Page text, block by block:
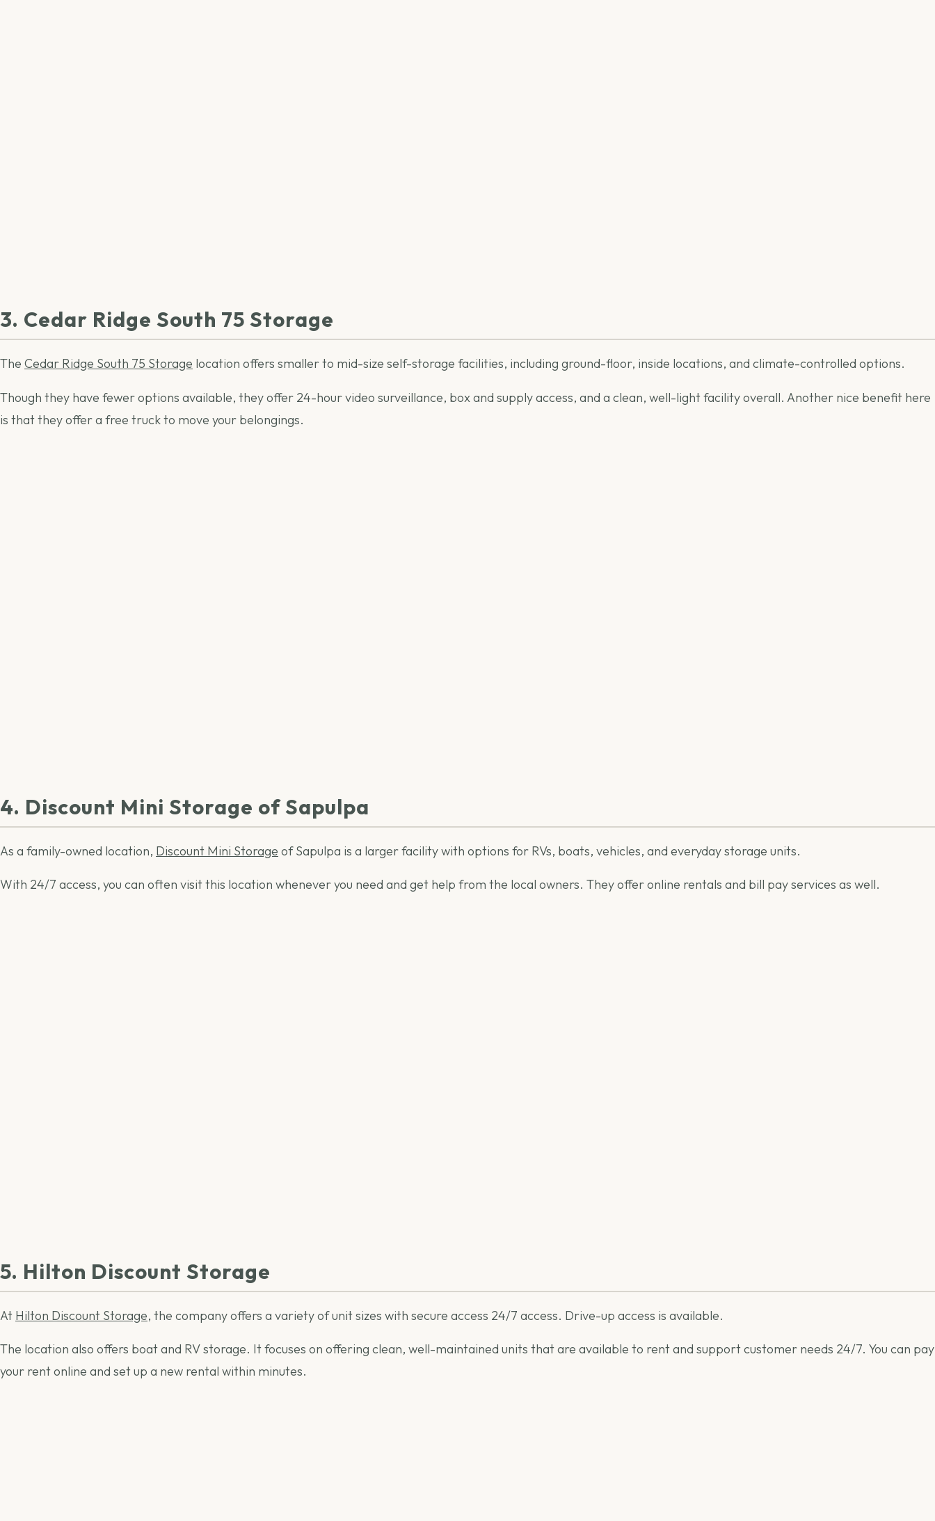
3. Cedar Ridge South 75 Storage
The Cedar Ridge South 75 Storage location offers smaller to mid-size self-storage facilities, including ground-floor, inside locations, and climate-controlled options.
Though they have fewer options available, they offer 24-hour video surveillance, box and supply access, and a clean, well-light facility overall. Another nice benefit here
is that they offer a free truck to move your belongings.
4. Discount Mini Storage of Sapulpa
As a family-owned location, Discount Mini Storage of Sapulpa is a larger facility with options for RVs, boats, vehicles, and everyday storage units.
With 24/7 access, you can often visit this location whenever you need and get help from the local owners. They offer online rentals and bill pay services as well.
5. Hilton Discount Storage
At Hilton Discount Storage, the company offers a variety of unit sizes with secure access 24/7 access. Drive-up access is available.
The location also offers boat and RV storage. It focuses on offering clean, well-maintained units that are available to rent and support customer needs 24/7. You can pay
your rent online and set up a new rental within minutes.